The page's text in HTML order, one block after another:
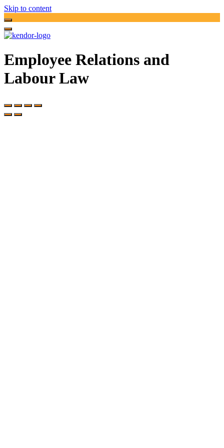
Skip to content
Employee Relations and
Labour Law